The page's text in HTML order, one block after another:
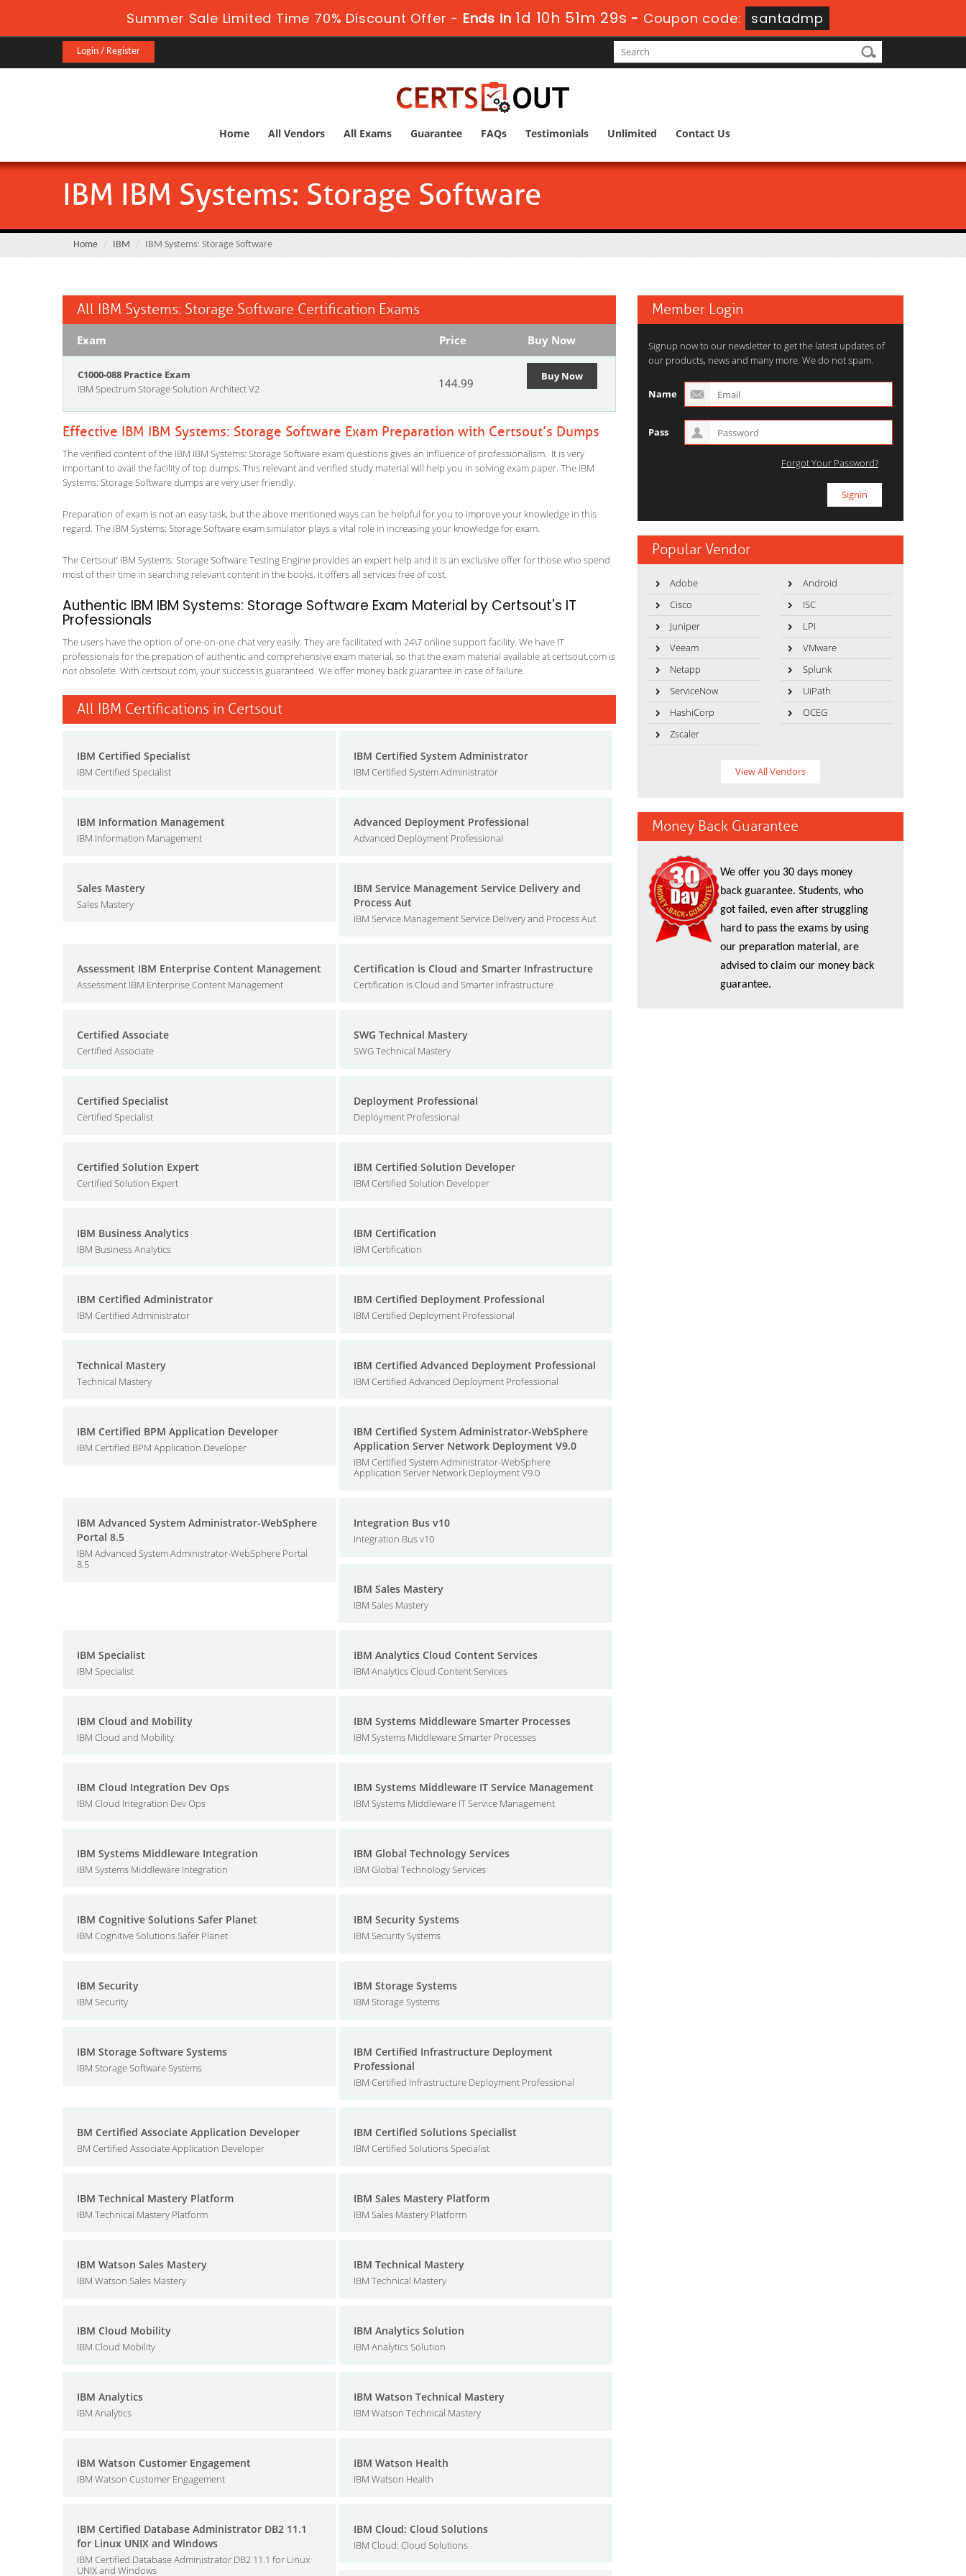
Summer Sale Limited Time 70% Discount Offer - Ends in 1d 10h 51m 27s - Coupon code: santadmp
Login / Register
Home All Vendors All Exams Guarantee FAQs Testimonials Unlimited Contact Us
IBM IBM Systems: Storage Software
Home IBM IBM Systems: Storage Software
All IBM Systems: Storage Software Certification Exams
Exam Price Buy Now
C1000-088 Practice Exam
IBM Spectrum Storage Solution Architect V2
144.99 Buy Now
Effective IBM IBM Systems: Storage Software Exam Preparation with Certsout’s Dumps
The verified content of the IBM IBM Systems: Storage Software exam questions gives an influence of professionalism. It is very
important to avail the facility of top dumps. This relevant and verified study material will help you in solving exam paper. The IBM
Systems: Storage Software dumps are very user friendly.
Preparation of exam is not an easy task, but the above mentioned ways can be helpful for you to improve your knowledge in this
regard. The IBM Systems: Storage Software exam simulator plays a vital role in increasing your knowledge for exam.
The Certsout’ IBM Systems: Storage Software Testing Engine provides an expert help and it is an exclusive offer for those who spend
most of their time in searching relevant content in the books. It offers all services free of cost.
Authentic IBM IBM Systems: Storage Software Exam Material by Certsout's IT
Professionals
The users have the option of one-on-one chat very easily. They are facilitated with 24\7 online support facility. We have IT
professionals for the prepation of authentic and comprehensive exam material, so that the exam material available at certsout.com is
not obsolete. With certsout.com, your success is guaranteed. We offer money back guarantee in case of failure.
All IBM Certifications in Certsout
IBM Certified Specialist
IBM Certified Specialist
IBM Certified System Administrator
IBM Certified System Administrator
IBM Information Management
IBM Information Management
Advanced Deployment Professional
Advanced Deployment Professional
Sales Mastery
Sales Mastery
IBM Service Management Service Delivery and
Process Aut
IBM Service Management Service Delivery and Process Aut
Assessment IBM Enterprise Content Management
Assessment IBM Enterprise Content Management
Certification is Cloud and Smarter Infrastructure
Certification is Cloud and Smarter Infrastructure
Certified Associate
Certified Associate
SWG Technical Mastery
SWG Technical Mastery
Certified Specialist
Certified Specialist
Deployment Professional
Deployment Professional
Certified Solution Expert
Certified Solution Expert
IBM Certified Solution Developer
IBM Certified Solution Developer
IBM Business Analytics
IBM Business Analytics
IBM Certification
IBM Certification
IBM Certified Administrator
IBM Certified Administrator
IBM Certified Deployment Professional
IBM Certified Deployment Professional
Technical Mastery
Technical Mastery
IBM Certified Advanced Deployment Professional
IBM Certified Advanced Deployment Professional
IBM Certified BPM Application Developer
IBM Certified BPM Application Developer
IBM Certified System Administrator-WebSphere
Application Server Network Deployment V9.0
IBM Certified System Administrator-WebSphere
Application Server Network Deployment V9.0
IBM Advanced System Administrator-WebSphere
Portal 8.5
IBM Advanced System Administrator-WebSphere Portal
8.5
Integration Bus v10
Integration Bus v10
IBM Sales Mastery
IBM Sales Mastery
IBM Specialist
IBM Specialist
IBM Analytics Cloud Content Services
IBM Analytics Cloud Content Services
IBM Cloud and Mobility
IBM Cloud and Mobility
IBM Systems Middleware Smarter Processes
IBM Systems Middleware Smarter Processes
IBM Cloud Integration Dev Ops
IBM Cloud Integration Dev Ops
IBM Systems Middleware IT Service Management
IBM Systems Middleware IT Service Management
IBM Systems Middleware Integration
IBM Systems Middleware Integration
IBM Global Technology Services
IBM Global Technology Services
IBM Cognitive Solutions Safer Planet
IBM Cognitive Solutions Safer Planet
IBM Security Systems
IBM Security Systems
IBM Security
IBM Security
IBM Storage Systems
IBM Storage Systems
IBM Storage Software Systems
IBM Storage Software Systems
IBM Certified Infrastructure Deployment
Professional
IBM Certified Infrastructure Deployment Professional
BM Certified Associate Application Developer
BM Certified Associate Application Developer
IBM Certified Solutions Specialist
IBM Certified Solutions Specialist
IBM Technical Mastery Platform
IBM Technical Mastery Platform
IBM Sales Mastery Platform
IBM Sales Mastery Platform
IBM Watson Sales Mastery
IBM Watson Sales Mastery
IBM Technical Mastery
IBM Technical Mastery
IBM Cloud Mobility
IBM Cloud Mobility
IBM Analytics Solution
IBM Analytics Solution
IBM Analytics
IBM Analytics
IBM Watson Technical Mastery
IBM Watson Technical Mastery
IBM Watson Customer Engagement
IBM Watson Customer Engagement
IBM Watson Health
IBM Watson Health
IBM Certified Database Administrator DB2 11.1
for Linux UNIX and Windows
IBM Certified Database Administrator DB2 11.1 for Linux
UNIX and Windows
IBM Cloud: Cloud Solutions
IBM Cloud: Cloud Solutions
Member Login
Signup now to our newsletter to get the latest updates of
our products, news and many more. We do not spam.
Name
Pass
Forgot Your Password?
Popular Vendor
Adobe
Android
Cisco
ISC
Juniper
LPI
Veeam
VMware
Netapp
Splunk
ServiceNow
UiPath
HashiCorp
OCEG
Zscaler
View All Vendors
Money Back Guarantee
We offer you 30 days money
back guarantee. Students, who
got failed, even after struggling
hard to pass the exams by using
our preparation material, are
advised to claim our money back
guarantee.